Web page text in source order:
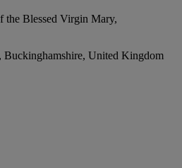
the Blessed Virgin Mary,
United Kingdom